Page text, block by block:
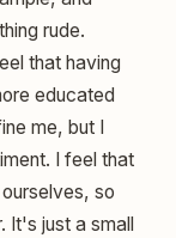
rude.
that having
educated
me, but I
I feel that
so
just a small